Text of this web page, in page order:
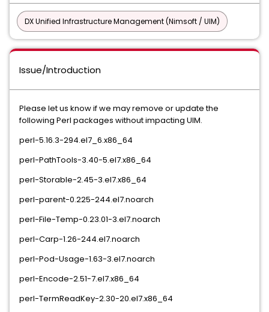
DX Unified Infrastructure Management (Nimsoft / UIM)
Issue/Introduction
Please let us know if we may remove or update the
following Perl packages without impacting UIM.
perl-5.16.3-294.el7_6.x86_64
perl-PathTools-3.40-5.el7.x86_64
perl-Storable-2.45-3.el7.x86_64
perl-parent-0.225-244.el7.noarch
perl-File-Temp-0.23.01-3.el7.noarch
perl-Carp-1.26-244.el7.noarch
perl-Pod-Usage-1.63-3.el7.noarch
perl-Encode-2.51-7.el7.x86_64
perl-TermReadKey-2.30-20.el7.x86_64